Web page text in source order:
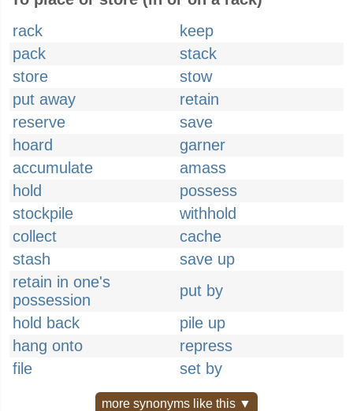
rack
keep
pack
stack
store
stow
put away
retain
reserve
save
hoard
garner
accumulate
amass
hold
possess
stockpile
withhold
collect
cache
stash
save up
retain in one's
possession
put by
hold back
pile up
hang onto
repress
file
set by
more synonyms like this ▼